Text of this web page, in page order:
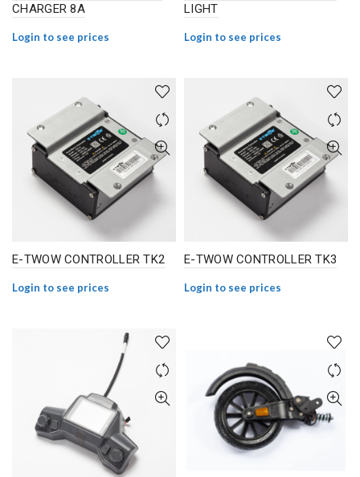
CHARGER 8A
Login to see prices
LIGHT
Login to see prices
E-TWOW CONTROLLER TK2
Login to see prices
E-TWOW CONTROLLER TK3
Login to see prices